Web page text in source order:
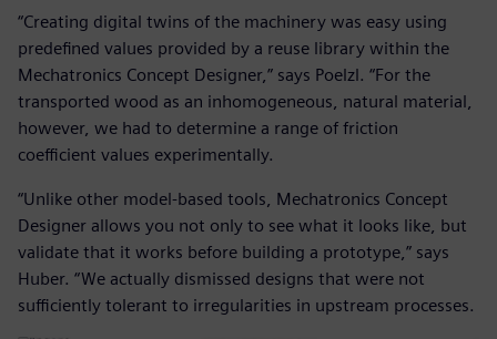
“Creating digital twins of the machinery was easy using
predefined values provided by a reuse library within the
Mechatronics Concept Designer,” says Poelzl. “For the
transported wood as an inhomogeneous, natural material,
however, we had to determine a range of friction
coefficient values experimentally.
“Unlike other model-based tools, Mechatronics Concept
Designer allows you not only to see what it looks like, but
validate that it works before building a prototype,” says
Huber. “We actually dismissed designs that were not
sufficiently tolerant to irregularities in upstream processes.